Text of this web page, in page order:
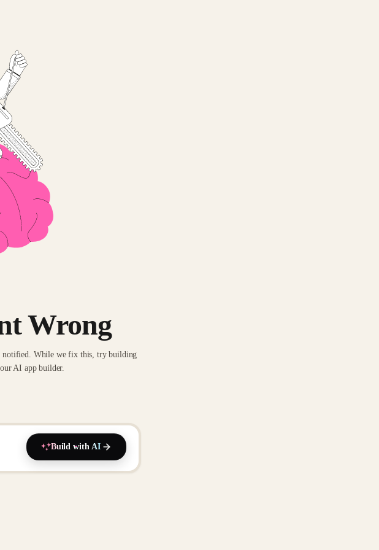
Wrong
notified. While we fix this, try building
AI app builder.
Build with AI